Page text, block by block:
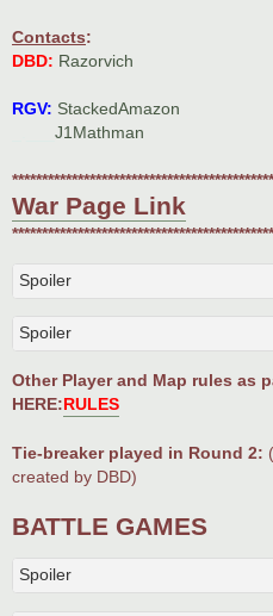
Contacts:
DBD: Razorvich
RGV: StackedAmazon
J1Mathman
War Page Link
Spoiler
Spoiler
Other Player and Map rules as
HERE:RULES
Tie-breaker played in Round 2:
created by DBD)
BATTLE GAMES
Spoiler